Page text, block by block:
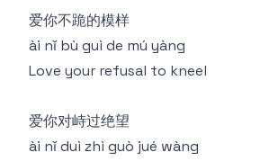
爱你不跪的模样
ài nǐ bù guì de mú yàng
Love your refusal to kneel
爱你对峙过绝望
ài nǐ duì zhì guò jué wàng